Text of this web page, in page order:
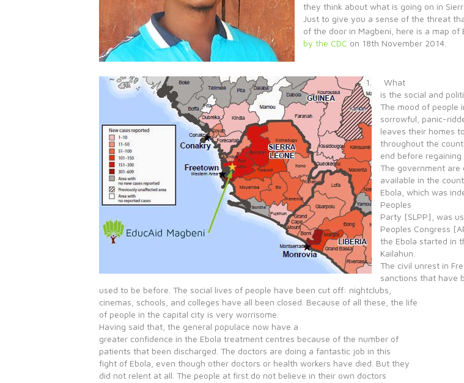
they think about what is going on in
Just to give you a sense of the threat
of the door in Magbeni, here is a map of
by the CDC on 18th November 2014.
1. What
is the social and
The mood of people
sorrowful, panic-
leaves their homes
throughout the
end before regaining
The government
available in the
Ebola, which was
Peoples
Party [SLPP], was
Peoples Congress
the Ebola started in
Kailahun.
The civil unrest in
sanctions that have
used to be before. The social lives of people have been cut off: nightclubs,
cinemas, schools, and colleges have all been closed. Because of all these, the life
of people in the capital city is very worrisome.
Having said that, the general populace now have a
greater confidence in the Ebola treatment centres because of the number of
patients that been discharged. The doctors are doing a fantastic job in this
fight of Ebola, even though other doctors or health workers have died. But they
did not relent at all. The people at first do not believe in their own doctors